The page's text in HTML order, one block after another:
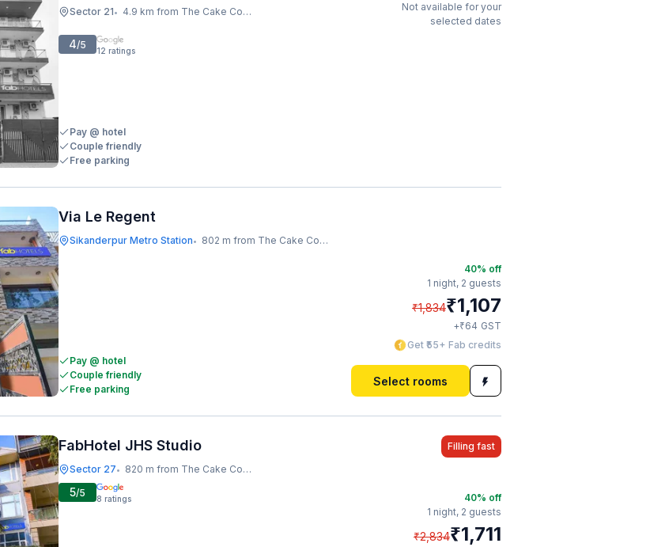
Sector 21• 4.9 km from The Cake Company
Not available for your
selected dates
4/5 12 ratings
Pay @ hotel
Couple friendly
Free parking
Via Le Regent
Sikanderpur Metro Station• 802 m from The Cake Company
Pay @ hotel
Couple friendly
Free parking
40% off
1 night, 2 guests
₹1,834₹1,107
+₹64 GST
Get ₹55+ Fab credits
Select rooms
FabHotel JHS Studio
Sector 27• 820 m from The Cake Company
Filling fast
5/5 8 ratings 40% off
1 night, 2 guests
₹2,834₹1,711